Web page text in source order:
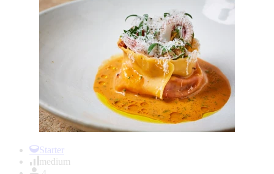
Starter
medium